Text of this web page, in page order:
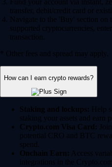
Fund your account via instant,
transfer, debit/credit card or
Navigate to the 'Buy' section on
supported cryptocurrencies,
transaction.
* Other fees and spread may apply.
How can I earn crypto rewards?
Staking and lockups: Help
staking your assets and earn
Crypto.com Visa Card:
potential CRO and BTC
spend.
Onchain Earn: Access
integrations in the